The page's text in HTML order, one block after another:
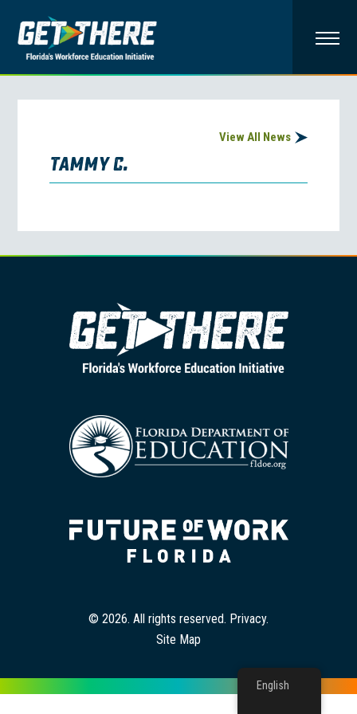
View All News
Tammy C.
© 2026. All rights reserved. Privacy.
Site Map
English